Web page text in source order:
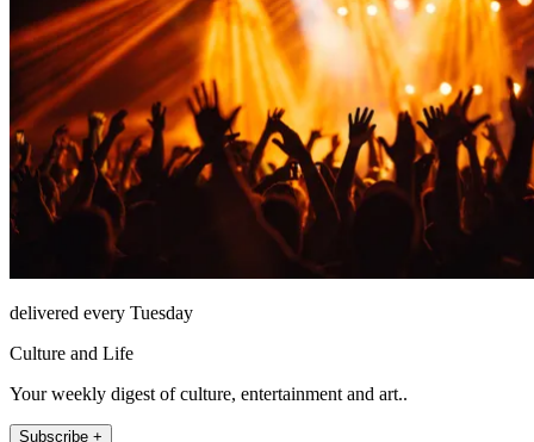
delivered every Tuesday
Culture and Life
Your weekly digest of culture, entertainment and art..
Subscribe +